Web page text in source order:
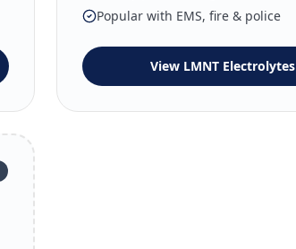
Popular with EMS, fire & police
View LMNT Electrolytes